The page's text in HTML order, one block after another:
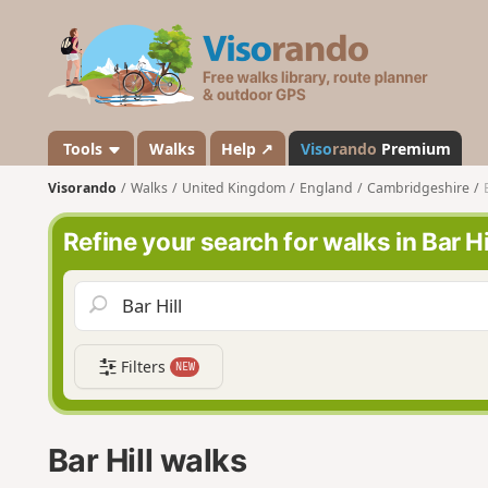
s
a
n
d
o
Tools Walks Help ↗ Visorando Premium
Visorando Walks United Kingdom England Cambridgeshire
Refine your search for walks in Bar
Filters NEW
Bar Hill walks